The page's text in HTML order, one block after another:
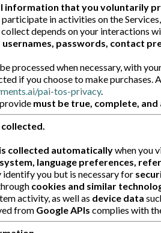
information that you voluntarily
in activities on the
depends on your interactions
passwords, contact
processed when necessary, with
if you choose to make
pai-tos-privacy.
must be true, complete, and
collected automaticallywhen you
language preferences,
you but is necessary for
cookies and similar
activity, as well as device data
from Google APIs complies with